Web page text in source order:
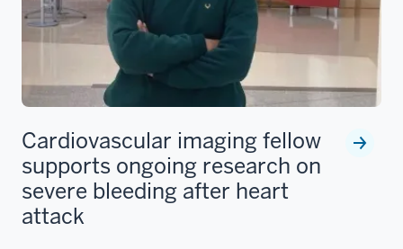
Cardiovascular imaging fellow
supports ongoing research on
severe bleeding after heart
attack